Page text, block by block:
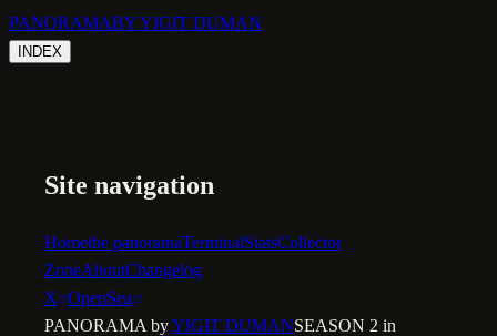
PANORAMABY YIGIT DUMAN
INDEX
Site navigation
Homethe panoramaTerminalStatsCollector
ZoneAboutChangelog
X OpenSea
PANORAMA byYIGIT DUMANSEASON 2 in